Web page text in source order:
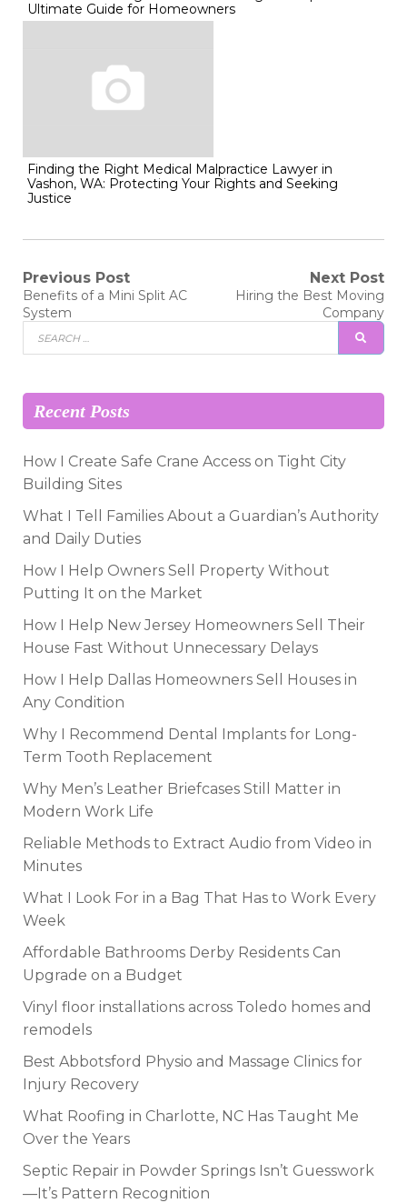
Ultimate Guide for Homeowners
Finding the Right Medical Malpractice Lawyer in
Vashon, WA: Protecting Your Rights and Seeking
Justice
Post
navigation
Previous Post
Previous
post:
Benefits of a Mini Split AC
System
Next Post
Next
Hiring the Best Moving
Company
Search
for:
Recent Posts
How I Create Safe Crane Access on Tight City
Building Sites
What I Tell Families About a Guardian’s Authority
and Daily Duties
How I Help Owners Sell Property Without
Putting It on the Market
How I Help New Jersey Homeowners Sell Their
House Fast Without Unnecessary Delays
How I Help Dallas Homeowners Sell Houses in
Any Condition
Why I Recommend Dental Implants for Long-
Term Tooth Replacement
Why Men’s Leather Briefcases Still Matter in
Modern Work Life
Reliable Methods to Extract Audio from Video in
Minutes
What I Look For in a Bag That Has to Work Every
Week
Affordable Bathrooms Derby Residents Can
Upgrade on a Budget
Vinyl floor installations across Toledo homes and
remodels
Best Abbotsford Physio and Massage Clinics for
Injury Recovery
What Roofing in Charlotte, NC Has Taught Me
Over the Years
Septic Repair in Powder Springs Isn’t Guesswork
—It’s Pattern Recognition